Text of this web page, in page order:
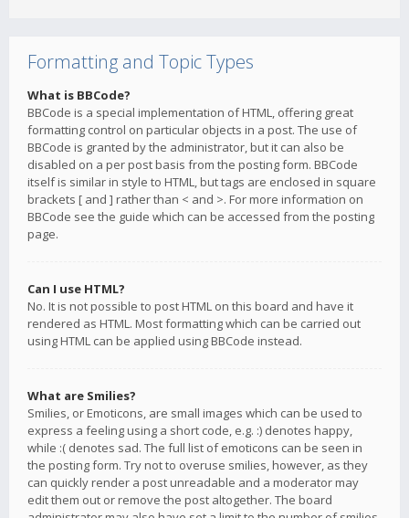
Formatting and Topic Types
What is BBCode?
BBCode is a special implementation of HTML, offering great
formatting control on particular objects in a post. The use of
BBCode is granted by the administrator, but it can also be
disabled on a per post basis from the posting form. BBCode
itself is similar in style to HTML, but tags are enclosed in square
brackets [ and ] rather than < and >. For more information on
BBCode see the guide which can be accessed from the posting
page.
Can I use HTML?
No. It is not possible to post HTML on this board and have it
rendered as HTML. Most formatting which can be carried out
using HTML can be applied using BBCode instead.
What are Smilies?
Smilies, or Emoticons, are small images which can be used to
express a feeling using a short code, e.g. :) denotes happy,
while :( denotes sad. The full list of emoticons can be seen in
the posting form. Try not to overuse smilies, however, as they
can quickly render a post unreadable and a moderator may
edit them out or remove the post altogether. The board